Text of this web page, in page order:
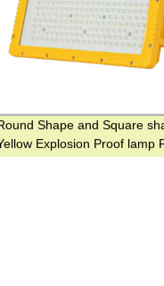
Shape and Square
Explosion Proof lamp